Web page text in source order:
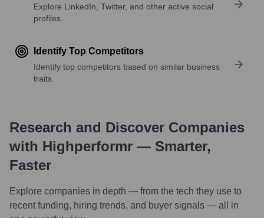
Explore LinkedIn, Twitter, and other active social
profiles.
Identify Top Competitors
Identify top competitors based on similar business
traits.
Research and Discover Companies
with Highperformr — Smarter,
Faster
Explore companies in depth — from the tech they use to
recent funding, hiring trends, and buyer signals — all in